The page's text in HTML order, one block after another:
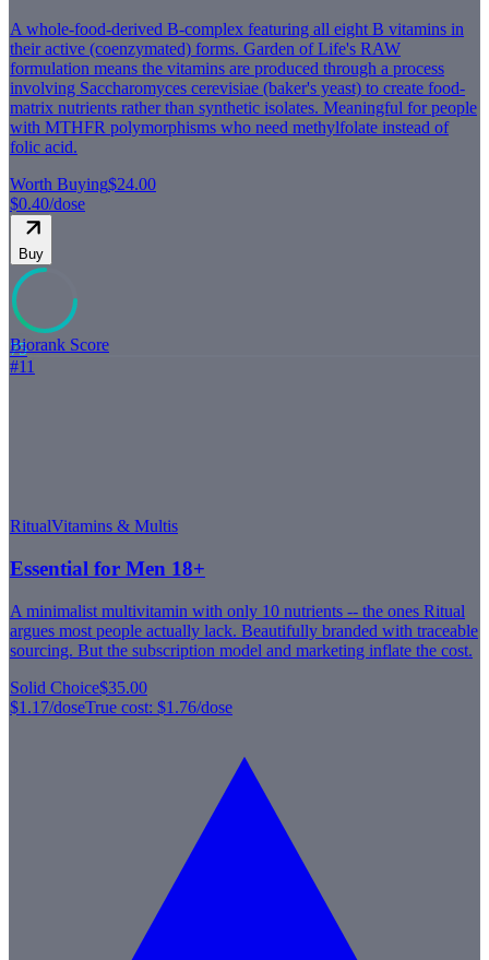
A whole-food-derived B-complex featuring all eight B vitamins in
their active (coenzymated) forms. Garden of Life's RAW
formulation means the vitamins are produced through a process
involving Saccharomyces cerevisiae (baker's yeast) to create food-
matrix nutrients rather than synthetic isolates. Meaningful for people
with MTHFR polymorphisms who need methylfolate instead of
folic acid.
Worth Buying$24.00
$0.40/dose
Buy
75
Biorank Score
#11
RitualVitamins & Multis
Essential for Men 18+
A minimalist multivitamin with only 10 nutrients -- the ones Ritual
argues most people actually lack. Beautifully branded with traceable
sourcing. But the subscription model and marketing inflate the cost.
Solid Choice$35.00
$1.17/doseTrue cost: $1.76/dose